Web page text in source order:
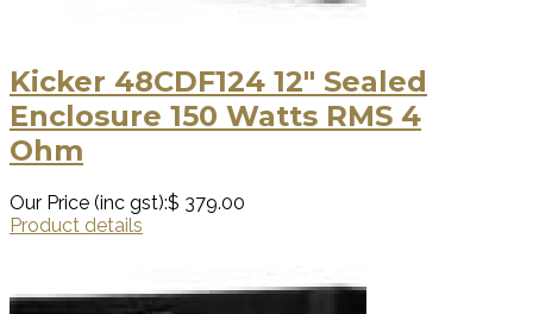
Kicker 48CDF124 12″ Sealed
Enclosure 150 Watts RMS 4
Ohm
Our Price (inc gst):$ 379.00
Product details